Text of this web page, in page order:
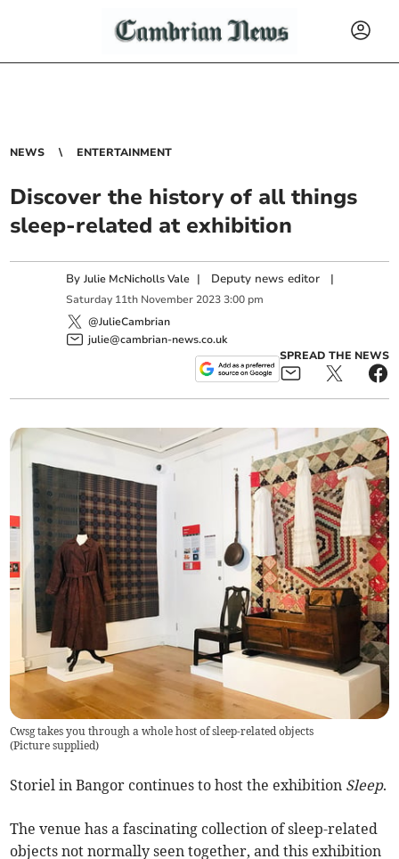
NEWS ENTERTAINMENT
Discover the history of all things
sleep-related at exhibition
ByJulie McNicholls Vale | Deputy news editor |
Saturday 11th November 2023 3:00 pm
@JulieCambrian
julie@cambrian-news.co.uk
SPREAD THE NEWS
Cwsg takes you through a whole host of sleep-related objects
(Picture supplied)
Storiel in Bangor continues to host the exhibition Sleep.
The venue has a fascinating collection of sleep-related
objects not normally seen together, and this exhibition